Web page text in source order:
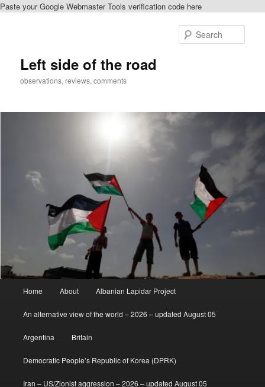
Paste your Google Webmaster Tools verification code here
Left side of the road
observations, reviews, comments
Home About Albanian Lapidar Project
An alternative view of the world – 2026 – updated August 05
Argentina Britain
Democratic People’s Republic of Korea (DPRK)
Iran – US/Zionist aggression – 2026 – updated August 05